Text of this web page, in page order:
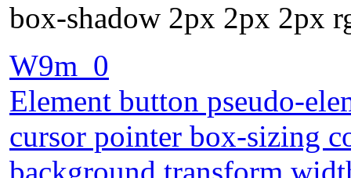
box-shadow 2px 2px 2px
W9m_0
Element button pseudo-
cursor pointer box-sizing